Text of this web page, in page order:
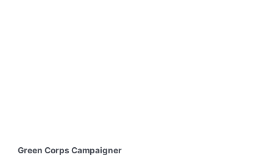
Green Corps Campaigner